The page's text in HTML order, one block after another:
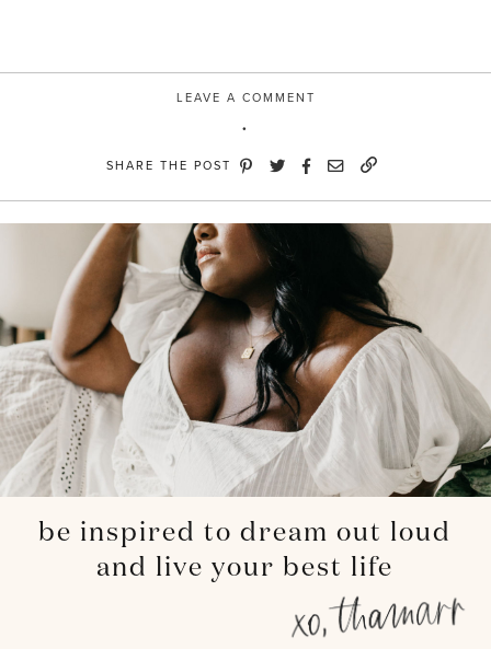
LEAVE A COMMENT
SHARE THE POST
be inspired to dream out loud
and live your best life